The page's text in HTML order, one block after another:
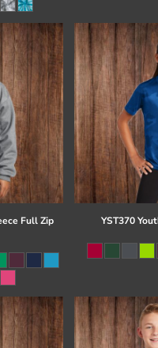
Full Zip YST370